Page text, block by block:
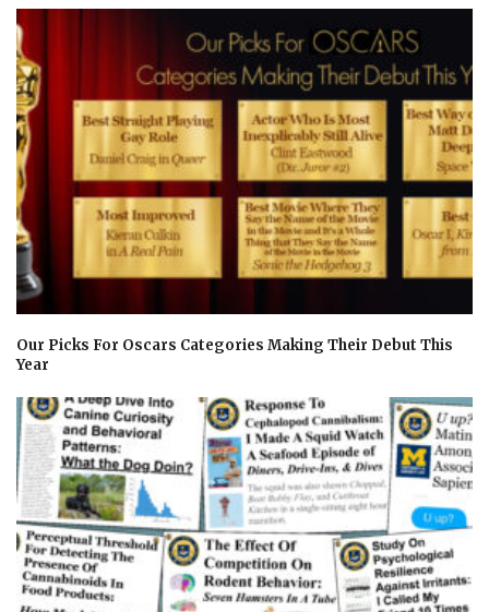
Our Picks For Oscars Categories Making Their Debut This
Year